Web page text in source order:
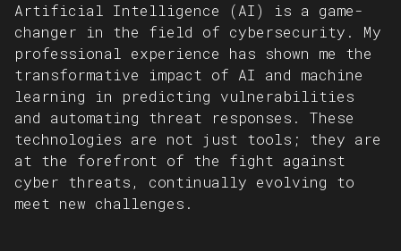
Artificial Intelligence (AI) is a game-
changer in the field of cybersecurity. My
professional experience has shown me the
transformative impact of AI and machine
learning in predicting vulnerabilities
and automating threat responses. These
technologies are not just tools; they are
at the forefront of the fight against
cyber threats, continually evolving to
meet new challenges.